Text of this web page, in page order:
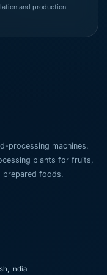
and production
processing machines,
plants for fruits,
prepared foods.
India